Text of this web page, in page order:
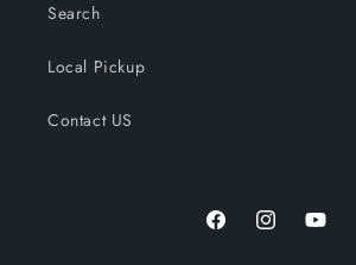
Search
Local Pickup
Contact US
FacebookInstagramYouTube